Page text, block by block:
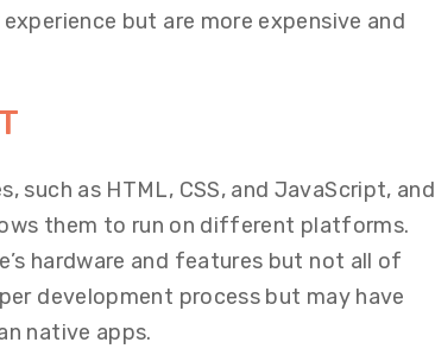
but are more expensive and
such as HTML, CSS, and JavaScript, and
them to run on different platforms.
hardware and features but not all of
development process but may have
native apps.